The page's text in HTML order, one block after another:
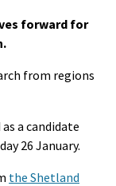
forward for
from regions
a candidate
26 January.
the Shetland